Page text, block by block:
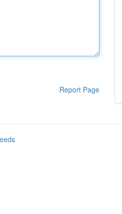
Report Page